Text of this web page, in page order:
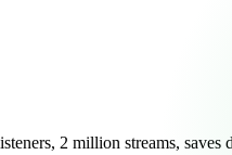
2 million streams, saves